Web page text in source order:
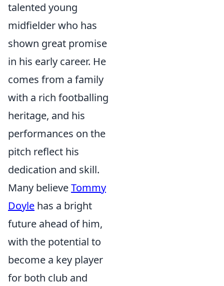
talented young
midfielder who has
shown great promise
in his early career. He
comes from a family
with a rich footballing
heritage, and his
performances on the
pitch reflect his
dedication and skill.
Many believeTommy
Doyle has a bright
future ahead of him,
with the potential to
become a key player
for both club and